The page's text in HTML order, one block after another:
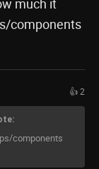
components
👍 2
components